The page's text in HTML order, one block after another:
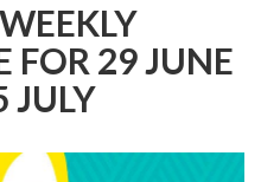
FOR 29 JUNE
JULY